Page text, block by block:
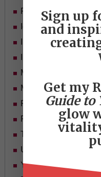
Food
Ideas
In Her Shoes
Mid-life Women
Motivation
Passion & Purpose
Red Shoe Zone
Travel
Uncategorized
Yummy Aging
Sign up
and
Get my
Guide to
glow